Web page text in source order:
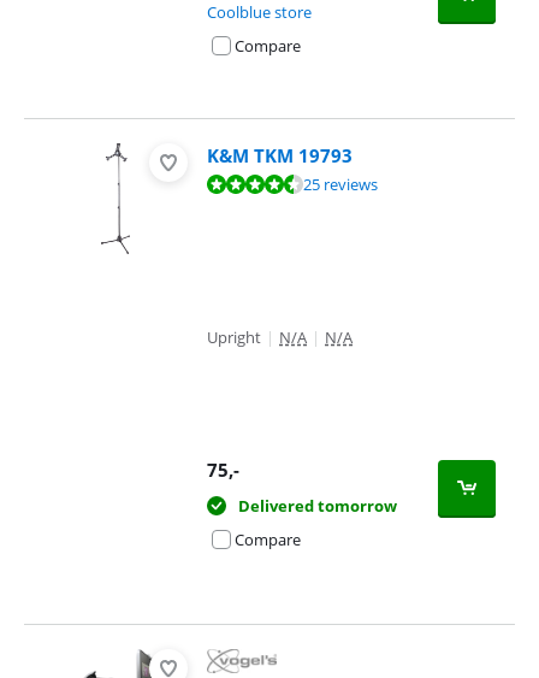
Coolblue store
Compare
K&M TKM 19793
Review is 9,1 out of 10, based on 25 reviews.25 reviews
Upright | N/A | N/A
75,-
Delivered tomorrow
Compare